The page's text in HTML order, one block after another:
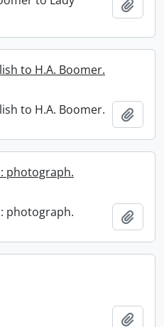
to H.A. Boomer.
to H.A. Boomer.
photograph.
photograph.